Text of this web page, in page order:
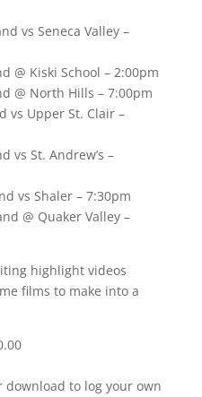
vs Seneca Valley –
@ Kiski School – 2:00pm
@ North Hills – 7:00pm
vs Upper St. Clair –
vs St. Andrew’s –
vs Shaler – 7:30pm
@ Quaker Valley –
highlight videos
films to make into a
download to log your own